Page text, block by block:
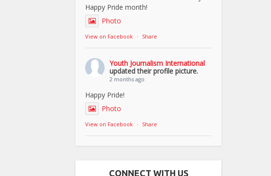
Happy Pride month!
Photo
View on Facebook · Share
Youth Journalism International
updated their profile picture.
2 months ago
Happy Pride!
Photo
View on Facebook · Share
CONNECT WITH US